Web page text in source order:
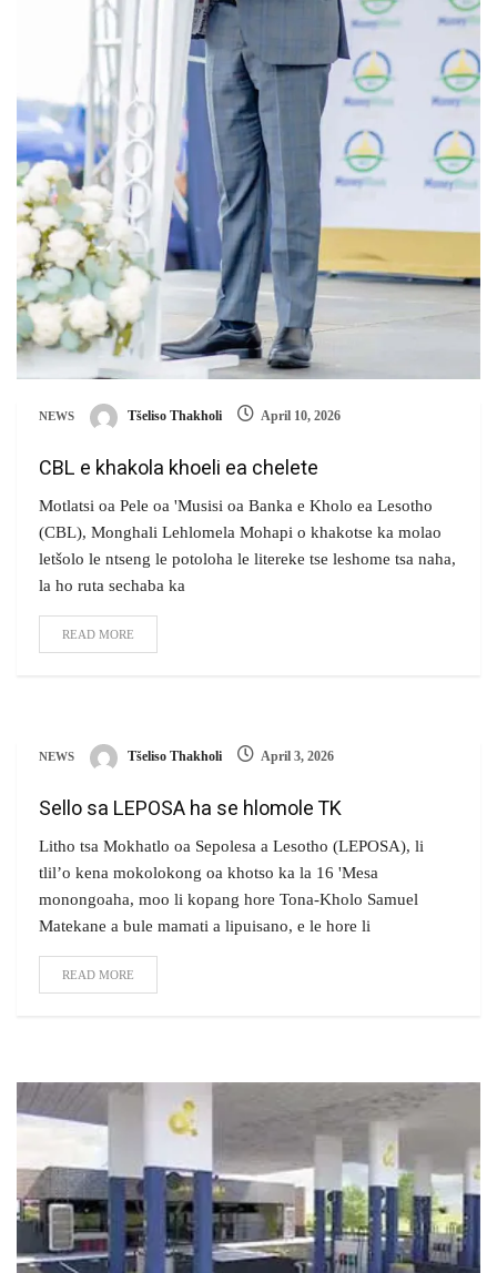
NEWS Tšeliso Thakholi April 10, 2026
CBL e khakola khoeli ea chelete
Motlatsi oa Pele oa 'Musisi oa Banka e Kholo ea Lesotho
(CBL), Monghali Lehlomela Mohapi o khakotse ka molao
letšolo le ntseng le potoloha le litereke tse leshome tsa naha,
la ho ruta sechaba ka
READ MORE
NEWS Tšeliso Thakholi April 3, 2026
Sello sa LEPOSA ha se hlomole TK
Litho tsa Mokhatlo oa Sepolesa a Lesotho (LEPOSA), li
tlil’o kena mokolokong oa khotso ka la 16 'Mesa
monongoaha, moo li kopang hore Tona-Kholo Samuel
Matekane a bule mamati a lipuisano, e le hore li
READ MORE